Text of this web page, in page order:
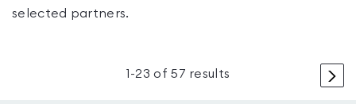
selected partners.
>
1 -23 of57 results